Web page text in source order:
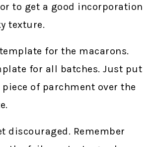
to get a good incorporation
texture.
for the macarons.
for all batches. Just put
of parchment over the
discouraged. Remember